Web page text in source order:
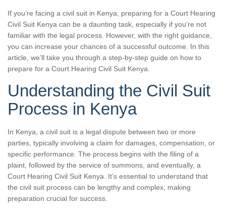
If you’re facing a civil suit in Kenya, preparing for a Court Hearing
Civil Suit Kenya can be a daunting task, especially if you’re not
familiar with the legal process. However, with the right guidance,
you can increase your chances of a successful outcome. In this
article, we’ll take you through a step-by-step guide on how to
prepare for a Court Hearing Civil Suit Kenya.
Understanding the Civil Suit
Process in Kenya
In Kenya, a civil suit is a legal dispute between two or more
parties, typically involving a claim for damages, compensation, or
specific performance. The process begins with the filing of a
plaint, followed by the service of summons, and eventually, a
Court Hearing Civil Suit Kenya. It’s essential to understand that
the civil suit process can be lengthy and complex, making
preparation crucial for success.